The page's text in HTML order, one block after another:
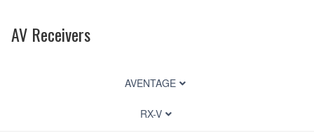
AV Receivers
AVENTAGE
RX-V